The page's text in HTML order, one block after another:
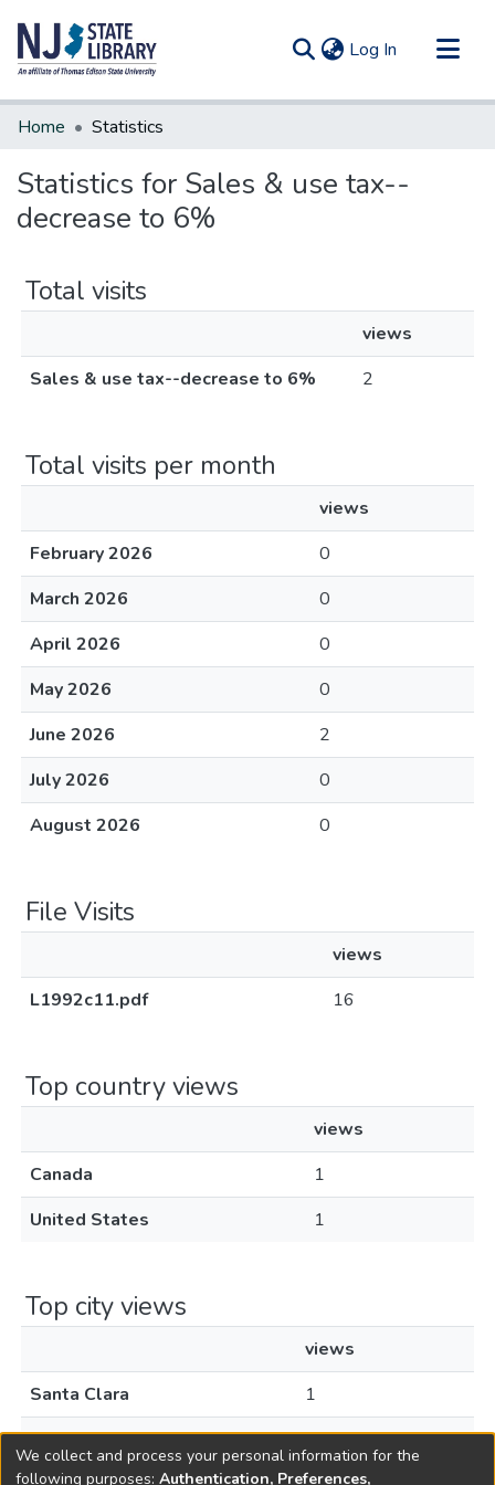
Log In (current)
Communities & Collections
Home Statistics
Statistics for Sales & use tax--
decrease to 6%
Total visits
views
Sales & use tax--decrease to 6%
2
Total visits per month
views
February 2026
0
March 2026
0
April 2026
0
May 2026
0
June 2026
2
July 2026
0
August 2026
0
File Visits
views
L1992c11.pdf
16
Top country views
views
Canada
1
United States
1
Top city views
views
Santa Clara
1
Toronto
1
We collect and process your personal information for the
following purposes: Authentication, Preferences,